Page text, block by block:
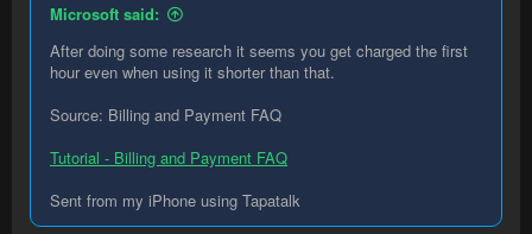
Microsoft said:
After doing some research it seems you get charged the first
hour even when using it shorter than that.
Source: Billing and Payment FAQ
Tutorial - Billing and Payment FAQ
Sent from my iPhone using Tapatalk